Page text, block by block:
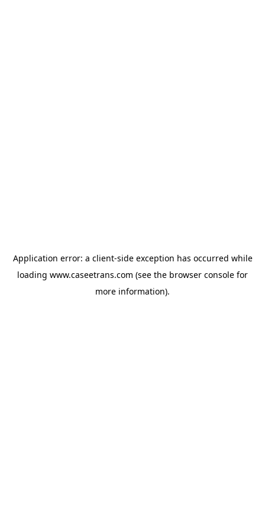
Application error: a client-side exception has occurred while
loading www.caseetrans.com (see the browser console for
more information).